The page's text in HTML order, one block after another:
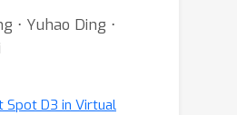
⋅ Yuhao Ding ⋅
Spot D3 in Virtual